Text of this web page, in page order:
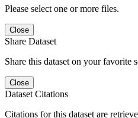
Please select one or more files.
Close
Share Dataset
Share this dataset on your favorite
Close
Dataset Citations
Citations for this dataset are